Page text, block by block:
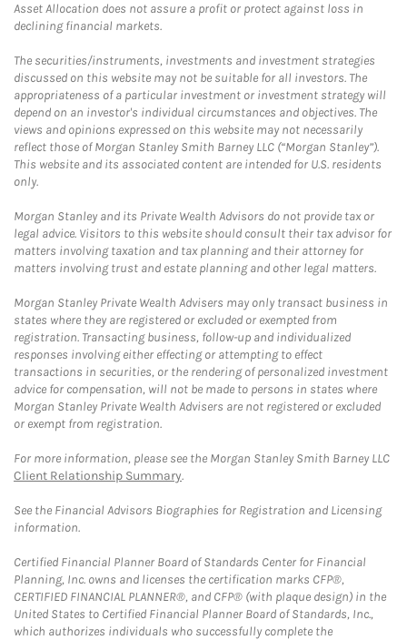
Asset Allocation does not assure a profit or protect against loss in
declining financial markets.
The securities/instruments, investments and investment strategies
discussed on this website may not be suitable for all investors. The
appropriateness of a particular investment or investment strategy will
depend on an investor's individual circumstances and objectives. The
views and opinions expressed on this website may not necessarily
reflect those of Morgan Stanley Smith Barney LLC (“Morgan Stanley”).
This website and its associated content are intended for U.S. residents
only.
Morgan Stanley and its Private Wealth Advisors do not provide tax or
legal advice. Visitors to this website should consult their tax advisor for
matters involving taxation and tax planning and their attorney for
matters involving trust and estate planning and other legal matters.
Morgan Stanley Private Wealth Advisers may only transact business in
states where they are registered or excluded or exempted from
registration. Transacting business, follow-up and individualized
responses involving either effecting or attempting to effect
transactions in securities, or the rendering of personalized investment
advice for compensation, will not be made to persons in states where
Morgan Stanley Private Wealth Advisers are not registered or excluded
or exempt from registration.
For more information, please see the Morgan Stanley Smith Barney LLC
Client Relationship Summary.
See the Financial Advisors Biographies for Registration and Licensing
information.
Certified Financial Planner Board of Standards Center for Financial
Planning, Inc. owns and licenses the certification marks CFP®,
CERTIFIED FINANCIAL PLANNER®, and CFP® (with plaque design) in the
United States to Certified Financial Planner Board of Standards, Inc.,
which authorizes individuals who successfully complete the